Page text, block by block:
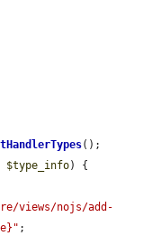
();
$type_info) {
views/nojs/add-
;